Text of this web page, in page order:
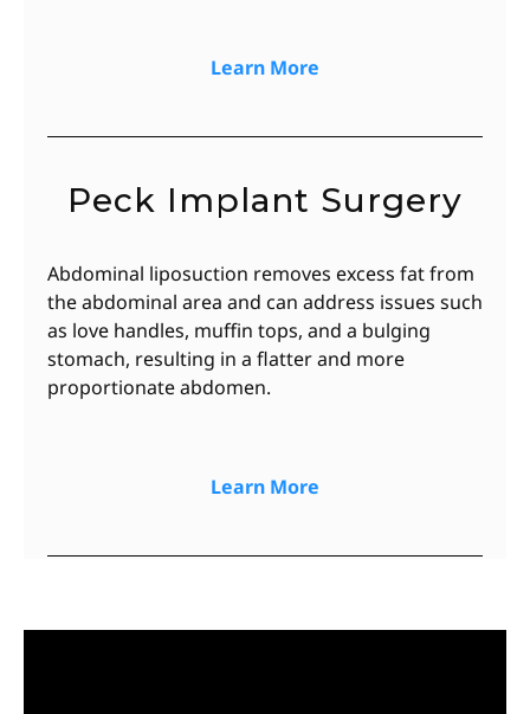
Learn More
Peck Implant Surgery
Abdominal liposuction removes excess fat from
the abdominal area and can address issues such
as love handles, muffin tops, and a bulging
stomach, resulting in a flatter and more
proportionate abdomen.
Learn More